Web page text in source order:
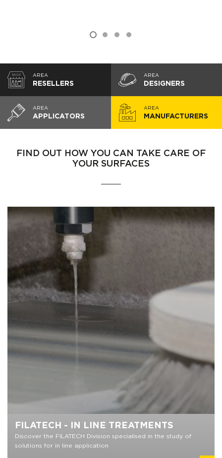
AREA
RESELLERS
AREA
DESIGNERS
AREA
APPLICATORS
AREA
MANUFACTURERS
FIND OUT HOW YOU CAN TAKE CARE OF
YOUR SURFACES
FILATECH - IN LINE TREATMENTS
Discover the FILATECH Division specialised in the study of
solutions for in line application